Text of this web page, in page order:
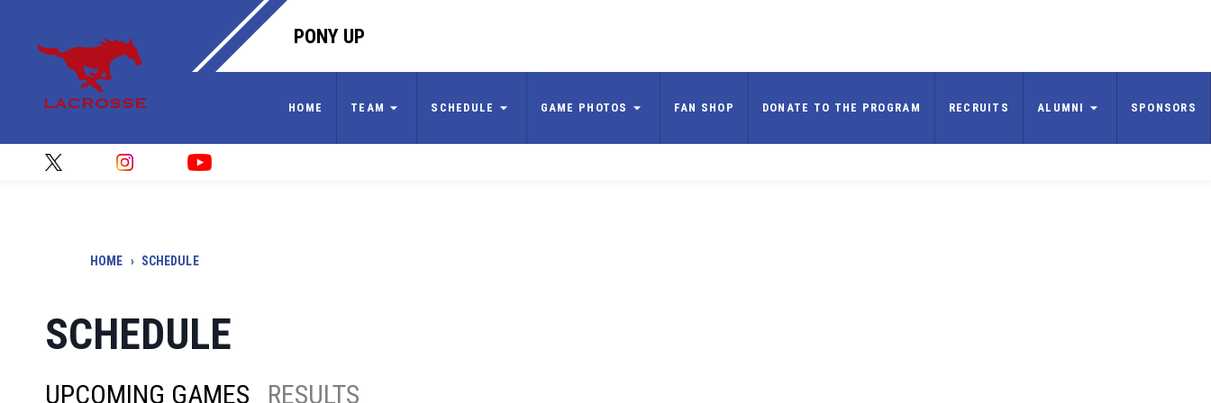
PONY UP
HOME TEAM SCHEDULE GAME PHOTOS FAN SHOP DONATE TO THE PROGRAM RECRUITS ALUMNI SPONSORS
HOME › SCHEDULE
SCHEDULE
UPCOMING GAMES RESULTS